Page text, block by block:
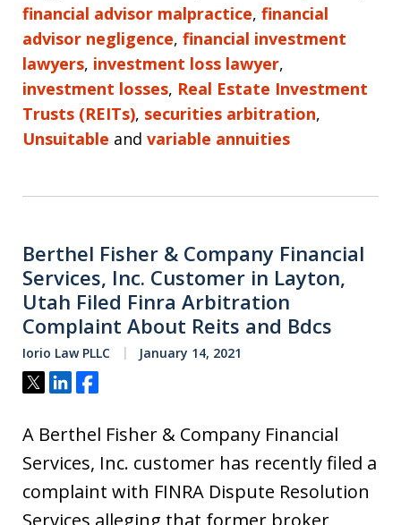
financial advisor malpractice, financial
advisor negligence, financial investment
lawyers, investment loss lawyer,
investment losses, Real Estate Investment
Trusts (REITs), securities arbitration,
Unsuitable and variable annuities
Berthel Fisher & Company Financial
Services, Inc. Customer in Layton,
Utah Filed Finra Arbitration
Complaint About Reits and Bdcs
Iorio Law PLLC January 14, 2021
Tweet
ShareShare
A Berthel Fisher & Company Financial
Services, Inc. customer has recently filed a
complaint with FINRA Dispute Resolution
Services alleging that former broker